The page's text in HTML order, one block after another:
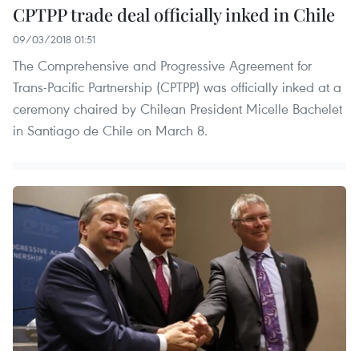
CPTPP trade deal officially inked in Chile
09/03/2018 01:51
The Comprehensive and Progressive Agreement for
Trans-Pacific Partnership (CPTPP) was officially inked at a
ceremony chaired by Chilean President Micelle Bachelet
in Santiago de Chile on March 8.